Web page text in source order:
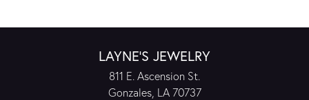
LAYNE'S JEWELRY
811 E. Ascension St.
Gonzales, LA 70737